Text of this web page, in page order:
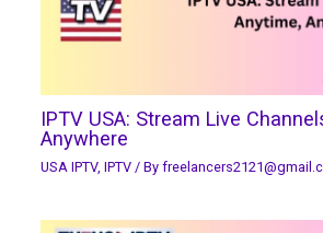
IPTV USA: Stream Live
Anywhere
USA IPTV, IPTV/ By